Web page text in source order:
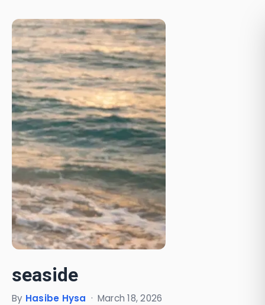
seaside
By Hasibe Hysa · March 18, 2026